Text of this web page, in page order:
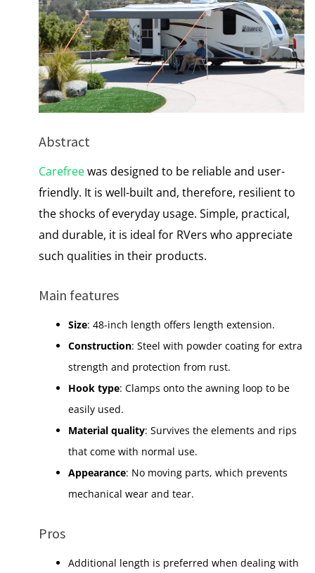
Abstract
Carefreewas designed to be reliable and user-
friendly. It is well-built and, therefore, resilient to
the shocks of everyday usage. Simple, practical,
and durable, it is ideal for RVers who appreciate
such qualities in their products.
Main features
Size: 48-inch length offers length extension.
Construction: Steel with powder coating for extra
strength and protection from rust.
Hook type: Clamps onto the awning loop to be
easily used.
Material quality: Survives the elements and rips
that come with normal use.
Appearance: No moving parts, which prevents
mechanical wear and tear.
Pros
Additional length is preferred when dealing with